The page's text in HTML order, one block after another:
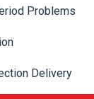
Problems
Delivery